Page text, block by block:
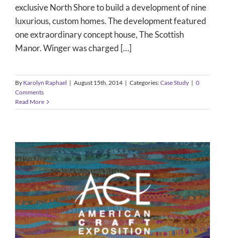
exclusive North Shore to build a development of nine
luxurious, custom homes. The development featured
one extraordinary concept house, The Scottish
Manor. Winger was charged […]
By Karolyn Raphael | August 15th, 2014 | Categories:Case Study | 0
Comments
Read More
Media Sponsorship – The American
Craft Exposition
Case Study